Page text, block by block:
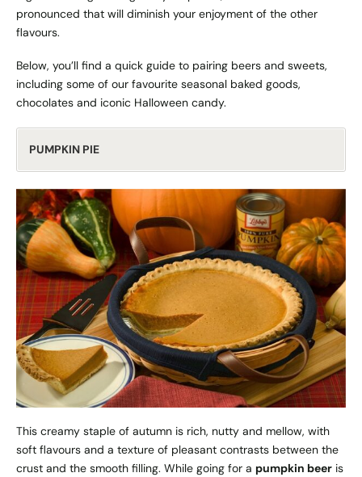
pronounced that will diminish your enjoyment of the other
flavours.
Below, you’ll find a quick guide to pairing beers and sweets,
including some of our favourite seasonal baked goods,
chocolates and iconic Halloween candy.
PUMPKIN PIE
This creamy staple of autumn is rich, nutty and mellow, with
soft flavours and a texture of pleasant contrasts between the
crust and the smooth filling. While going for a pumpkin beer is